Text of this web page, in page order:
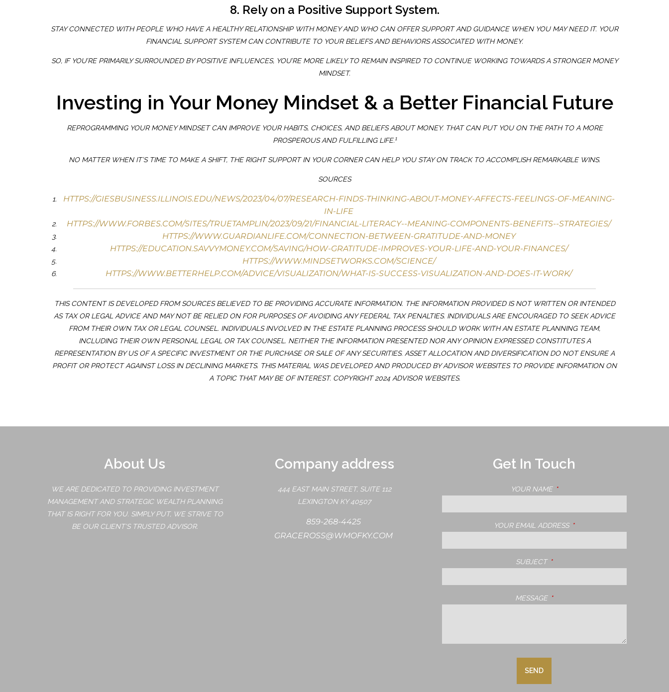
8. Rely on a Positive Support System.
STAY CONNECTED WITH PEOPLE WHO HAVE A HEALTHY RELATIONSHIP WITH MONEY AND WHO CAN OFFER SUPPORT AND GUIDANCE WHEN YOU MAY NEED IT. YOUR
FINANCIAL SUPPORT SYSTEM CAN CONTRIBUTE TO YOUR BELIEFS AND BEHAVIORS ASSOCIATED WITH MONEY.
SO, IF YOU’RE PRIMARILY SURROUNDED BY POSITIVE INFLUENCES, YOU’RE MORE LIKELY TO REMAIN INSPIRED TO CONTINUE WORKING TOWARDS A STRONGER MONEY
MINDSET.
Investing in Your Money Mindset & a Better Financial Future
REPROGRAMMING YOUR MONEY MINDSET CAN IMPROVE YOUR HABITS, CHOICES, AND BELIEFS ABOUT MONEY. THAT CAN PUT YOU ON THE PATH TO A MORE
PROSPEROUS AND FULFILLING LIFE.1
NO MATTER WHEN IT’S TIME TO MAKE A SHIFT, THE RIGHT SUPPORT IN YOUR CORNER CAN HELP YOU STAY ON TRACK TO ACCOMPLISH REMARKABLE WINS.
SOURCES
HTTPS://GIESBUSINESS.ILLINOIS.EDU/NEWS/2023/04/07/RESEARCH-FINDS-THINKING-ABOUT-MONEY-AFFECTS-FEELINGS-OF-MEANING-
IN-LIFE
HTTPS://WWW.FORBES.COM/SITES/TRUETAMPLIN/2023/09/21/FINANCIAL-LITERACY--MEANING-COMPONENTS-BENEFITS--STRATEGIES/
HTTPS://WWW.GUARDIANLIFE.COM/CONNECTION-BETWEEN-GRATITUDE-AND-MONEY
HTTPS://EDUCATION.SAVVYMONEY.COM/SAVING/HOW-GRATITUDE-IMPROVES-YOUR-LIFE-AND-YOUR-FINANCES/
HTTPS://WWW.MINDSETWORKS.COM/SCIENCE/
HTTPS://WWW.BETTERHELP.COM/ADVICE/VISUALIZATION/WHAT-IS-SUCCESS-VISUALIZATION-AND-DOES-IT-WORK/
THIS CONTENT IS DEVELOPED FROM SOURCES BELIEVED TO BE PROVIDING ACCURATE INFORMATION. THE INFORMATION PROVIDED IS NOT WRITTEN OR INTENDED
AS TAX OR LEGAL ADVICE AND MAY NOT BE RELIED ON FOR PURPOSES OF AVOIDING ANY FEDERAL TAX PENALTIES. INDIVIDUALS ARE ENCOURAGED TO SEEK ADVICE
FROM THEIR OWN TAX OR LEGAL COUNSEL. INDIVIDUALS INVOLVED IN THE ESTATE PLANNING PROCESS SHOULD WORK WITH AN ESTATE PLANNING TEAM,
INCLUDING THEIR OWN PERSONAL LEGAL OR TAX COUNSEL. NEITHER THE INFORMATION PRESENTED NOR ANY OPINION EXPRESSED CONSTITUTES A
REPRESENTATION BY US OF A SPECIFIC INVESTMENT OR THE PURCHASE OR SALE OF ANY SECURITIES. ASSET ALLOCATION AND DIVERSIFICATION DO NOT ENSURE A
PROFIT OR PROTECT AGAINST LOSS IN DECLINING MARKETS. THIS MATERIAL WAS DEVELOPED AND PRODUCED BY ADVISOR WEBSITES TO PROVIDE INFORMATION ON
A TOPIC THAT MAY BE OF INTEREST. COPYRIGHT 2024 ADVISOR WEBSITES.
About Us
WE ARE DEDICATED TO PROVIDING INVESTMENT
MANAGEMENT AND STRATEGIC WEALTH PLANNING
THAT IS RIGHT FOR YOU. SIMPLY PUT, WE STRIVE TO
BE OUR CLIENT'S TRUSTED ADVISOR.
Company address
444 EAST MAIN STREET, SUITE 112
LEXINGTON KY 40507
859-268-4425
GRACEROSS@WMOFKY.COM
Get In Touch
YOUR NAME THIS FIELD IS REQUIRED.
YOUR EMAIL ADDRESS THIS FIELD IS REQUIRED.
SUBJECT THIS FIELD IS REQUIRED.
MESSAGE THIS FIELD IS REQUIRED.